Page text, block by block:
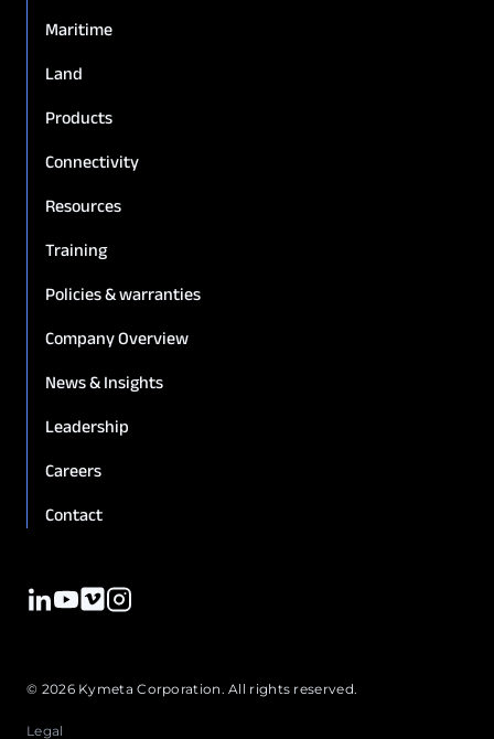
Maritime
Land
Products
Connectivity
Resources
Training
Policies & warranties
Company Overview
News & Insights
Leadership
Careers
Contact
© 2026 Kymeta Corporation. All rights reserved.
Legal